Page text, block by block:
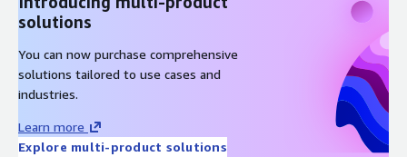
Compliance Advisor & Legal Clause Extractor – interactive Q&A
and automated clause identification to speed legal research
and reviews.
Data & Technology:
Synthetic Data Generator – creates GDPR-compliant synthetic
datasets, enabling safe AI model training.
solutions
You can now purchase comprehensive
solutions tailored to use cases and
industries.
Learn more
Explore multi-product solutions